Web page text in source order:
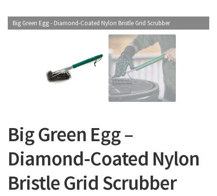
Big Green Egg - Diamond-Coated Nylon Bristle Grid Scrubber
Big Green Egg –
Diamond-Coated Nylon
Bristle Grid Scrubber